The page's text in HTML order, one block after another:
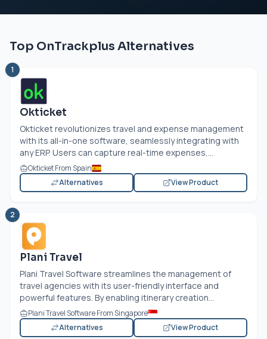
Top OnTrackplus Alternatives
1
Okticket
Okticket revolutionizes travel and expense management
with its all-in-one software, seamlessly integrating with
any ERP. Users can capture real-time expenses,...
Okticket From Spain
Alternatives
View Product
2
Plani Travel
Plani Travel Software streamlines the management of
travel agencies with its user-friendly interface and
powerful features. By enabling itinerary creation...
Plani Travel Software From Singapore
Alternatives
View Product